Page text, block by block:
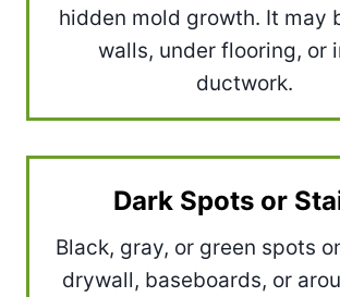
hidden mold growth. It may
walls, under flooring, or
ductwork.
Dark Spots or
Black, gray, or green spots
drywall, baseboards, or